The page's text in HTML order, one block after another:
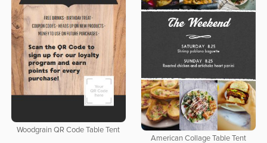
Woodgrain QR Code Table Tent
American Collage Table Tent